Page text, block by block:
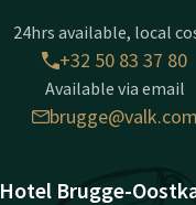
24hrs available, local
+32 50 83 37 80
Available via email
brugge@valk.com
Hotel Brugge-